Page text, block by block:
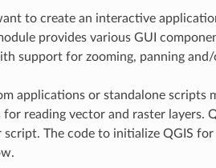
to create an interactive
provides various GUI
support for zooming, panning
applications or standalone
for reading vector and raster layers.
The code to initialize QGIS